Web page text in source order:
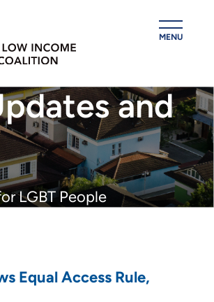
MENU
and
LGBT People
Equal Access Rule,